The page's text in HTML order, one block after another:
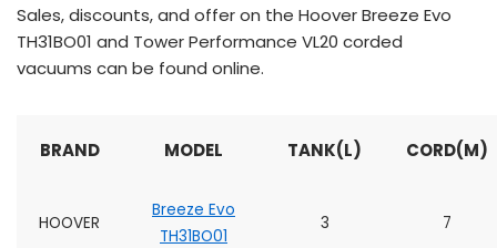
Sales, discounts, and offer on the Hoover Breeze Evo
TH31BO01 and Tower Performance VL20 corded
vacuums can be found online.
BRAND MODEL TANK(L) CORD(M)
HOOVER
Breeze Evo
TH31BO01
3 7